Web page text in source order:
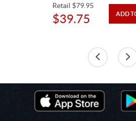
Retail $79.95
$39.75